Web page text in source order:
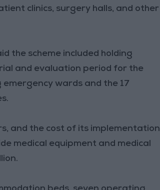
clinics, surgery halls, and other
the scheme included holding
and evaluation period for the
wards and the 17
and the cost of its implementation
medical equipment and medical